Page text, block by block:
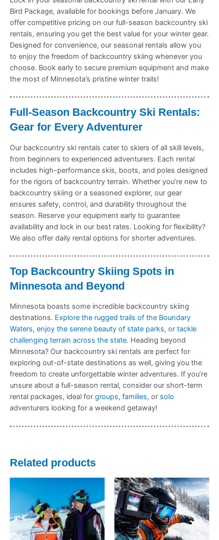
Bird Package, available for bookings before January. We
offer competitive pricing on our full-season backcountry ski
rentals, ensuring you get the best value for your winter gear.
Designed for convenience, our seasonal rentals allow you
to enjoy the freedom of backcountry skiing whenever you
choose. Book early to secure premium equipment and make
the most of Minnesota’s pristine winter trails!
Full-Season Backcountry Ski Rentals:
Gear for Every Adventurer
Our backcountry ski rentals cater to skiers of all skill levels,
from beginners to experienced adventurers. Each rental
includes high-performance skis, boots, and poles designed
for the rigors of backcountry terrain. Whether you’re new to
backcountry skiing or a seasoned explorer, our gear
ensures safety, control, and durability throughout the
season. Reserve your equipment early to guarantee
availability and lock in our best rates. Looking for flexibility?
We also offer daily rental options for shorter adventures.
Top Backcountry Skiing Spots in
Minnesota and Beyond
Minnesota boasts some incredible backcountry skiing
destinations. Explore the rugged trails of the Boundary
Waters, enjoy the serene beauty of state parks, or tackle
challenging terrain across the state. Heading beyond
Minnesota? Our backcountry ski rentals are perfect for
exploring out-of-state destinations as well, giving you the
freedom to create unforgettable winter adventures. If you’re
unsure about a full-season rental, consider our short-term
rental packages, ideal for groups, families, or solo
adventurers looking for a weekend getaway!
Related products